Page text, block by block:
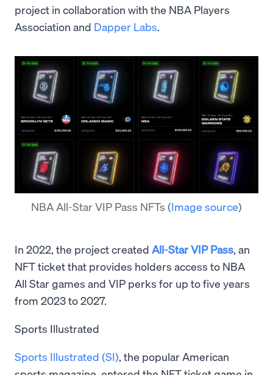
project in collaboration with the NBA Players
Association and Dapper Labs.
NBA All-Star VIP Pass NFTs (Image source)
In 2022, the project created All-Star VIP Pass, an
NFT ticket that provides holders access to NBA
All Star games and VIP perks for up to five years
from 2023 to 2027.
Sports Illustrated
Sports Illustrated (SI), the popular American